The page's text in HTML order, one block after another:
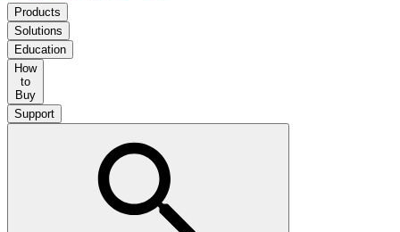
Products
Solutions
Education
How
to
Buy
Support